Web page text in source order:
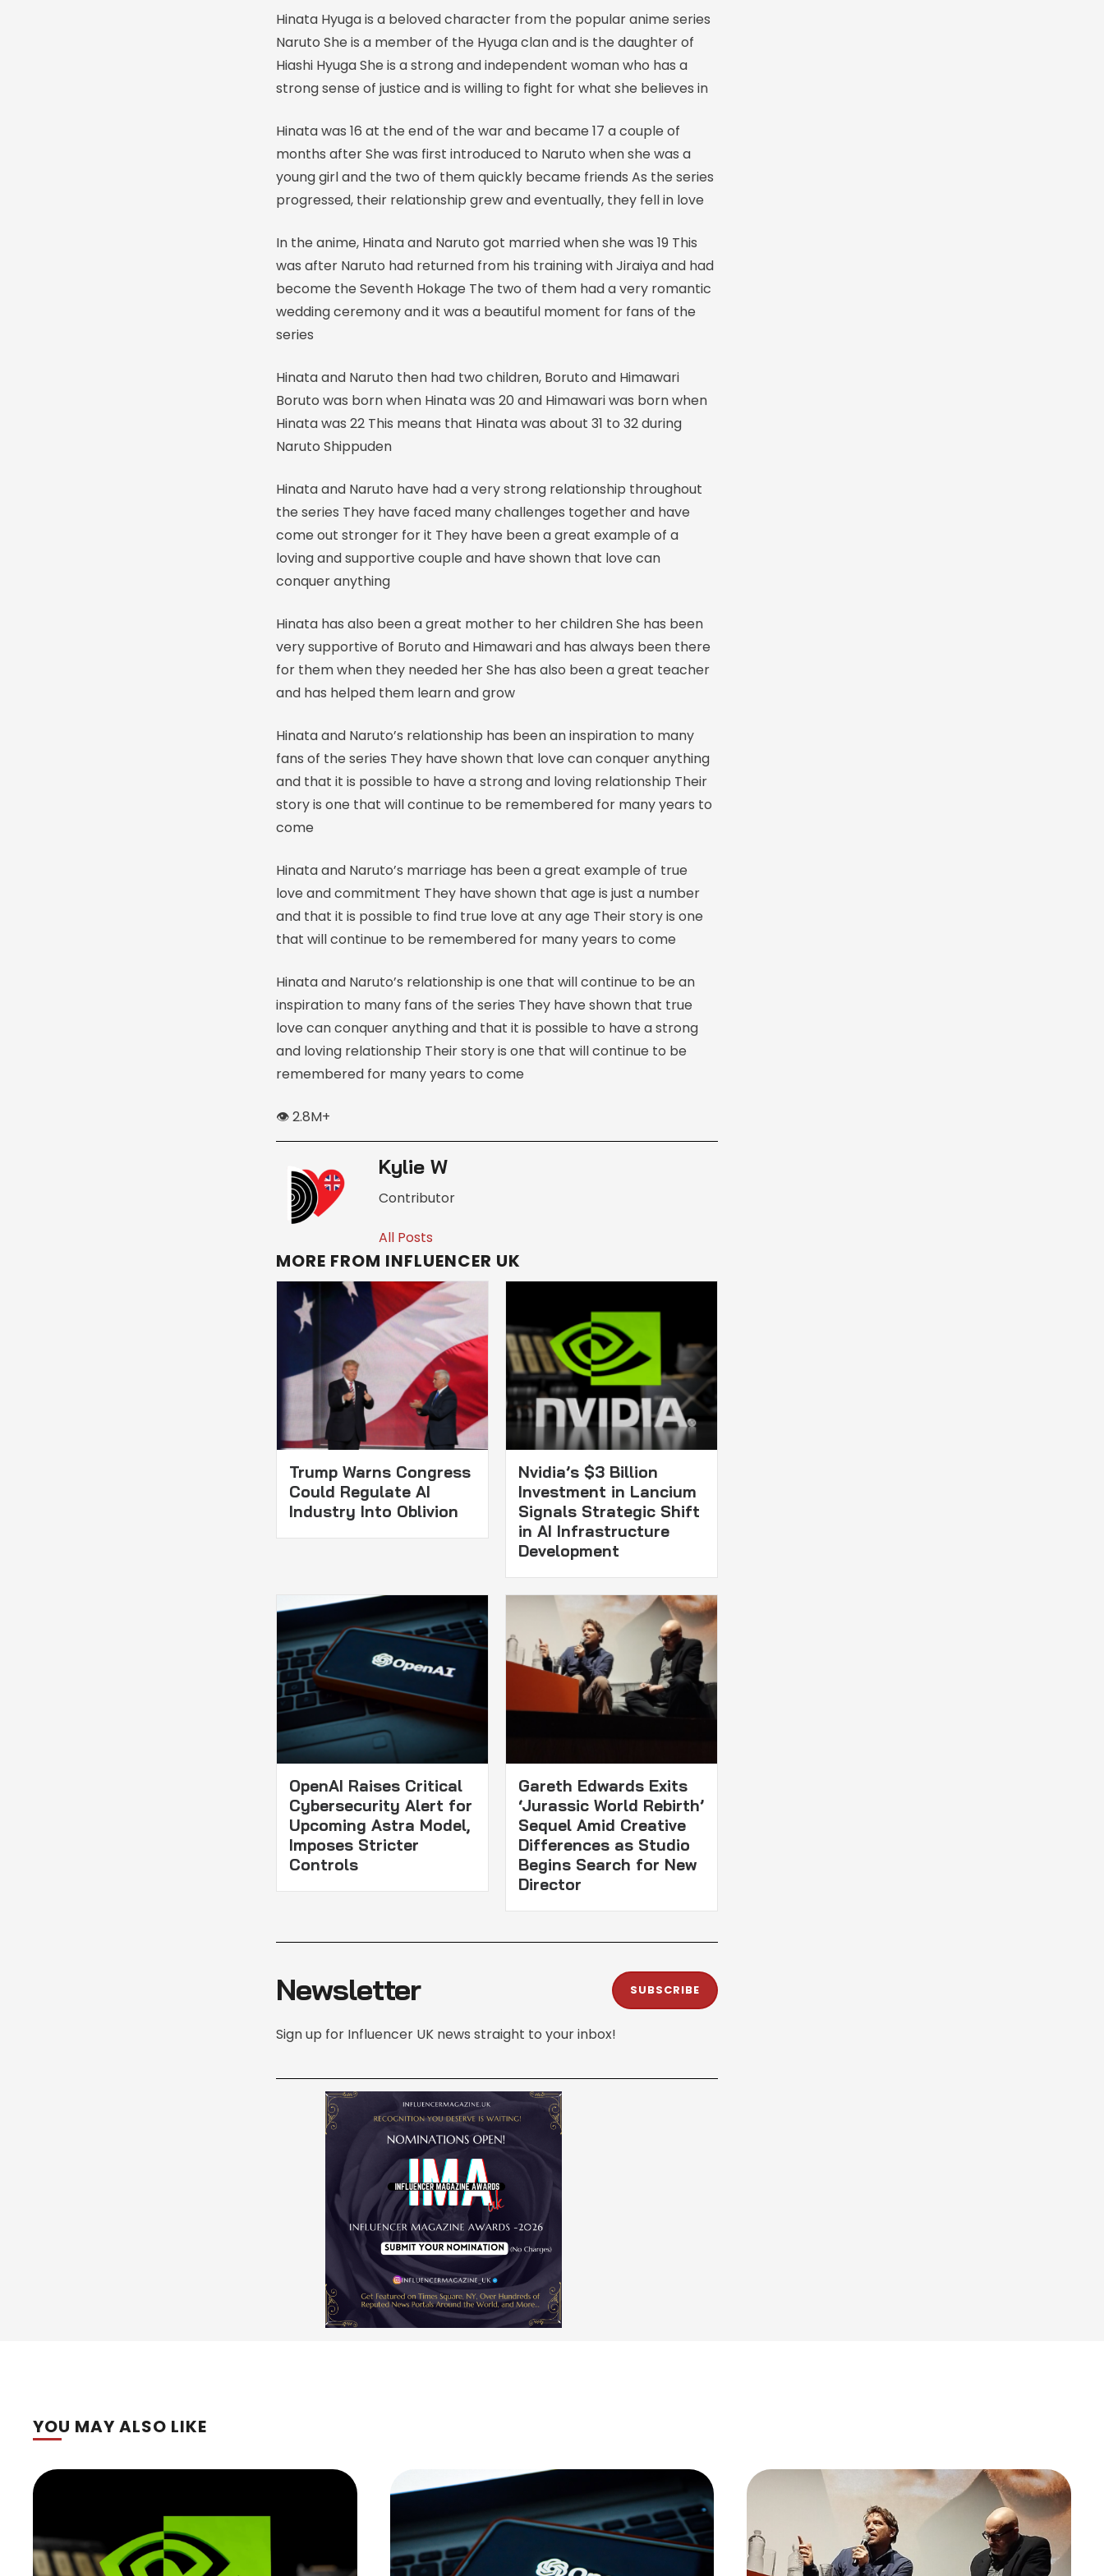
Hinata Hyuga is a beloved character from the popular anime series
Naruto She is a member of the Hyuga clan and is the daughter of
Hiashi Hyuga She is a strong and independent woman who has a
strong sense of justice and is willing to fight for what she believes in
Hinata was 16 at the end of the war and became 17 a couple of
months after She was first introduced to Naruto when she was a
young girl and the two of them quickly became friends As the series
progressed, their relationship grew and eventually, they fell in love
In the anime, Hinata and Naruto got married when she was 19 This
was after Naruto had returned from his training with Jiraiya and had
become the Seventh Hokage The two of them had a very romantic
wedding ceremony and it was a beautiful moment for fans of the
series
Hinata and Naruto then had two children, Boruto and Himawari
Boruto was born when Hinata was 20 and Himawari was born when
Hinata was 22 This means that Hinata was about 31 to 32 during
Naruto Shippuden
Hinata and Naruto have had a very strong relationship throughout
the series They have faced many challenges together and have
come out stronger for it They have been a great example of a
loving and supportive couple and have shown that love can
conquer anything
Hinata has also been a great mother to her children She has been
very supportive of Boruto and Himawari and has always been there
for them when they needed her She has also been a great teacher
and has helped them learn and grow
Hinata and Naruto’s relationship has been an inspiration to many
fans of the series They have shown that love can conquer anything
and that it is possible to have a strong and loving relationship Their
story is one that will continue to be remembered for many years to
come
Hinata and Naruto’s marriage has been a great example of true
love and commitment They have shown that age is just a number
and that it is possible to find true love at any age Their story is one
that will continue to be remembered for many years to come
Hinata and Naruto’s relationship is one that will continue to be an
inspiration to many fans of the series They have shown that true
love can conquer anything and that it is possible to have a strong
and loving relationship Their story is one that will continue to be
remembered for many years to come
👁️ 2.8M+
Kylie W
Contributor
All Posts
MORE FROM INFLUENCER UK
Trump Warns Congress
Could Regulate AI
Industry Into Oblivion
Nvidia’s $3 Billion
Investment in Lancium
Signals Strategic Shift
in AI Infrastructure
Development
OpenAI Raises Critical
Cybersecurity Alert for
Upcoming Astra Model,
Imposes Stricter
Controls
Gareth Edwards Exits
‘Jurassic World Rebirth’
Sequel Amid Creative
Differences as Studio
Begins Search for New
Director
Newsletter SUBSCRIBE
Sign up for Influencer UK news straight to your inbox!
YOU MAY ALSO LIKE